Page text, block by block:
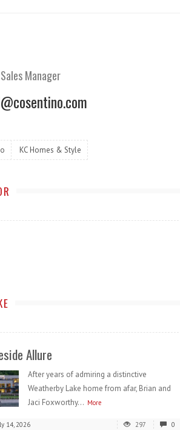
Manager
KC Homes & Style
Allure
After years of admiring a distinctive
Weatherby Lake home from afar, Brian and
Jaci Foxworthy... More
14, 2026 297 0